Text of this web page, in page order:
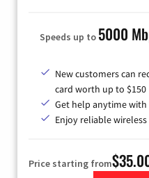
Speeds up to 5000
New customers can
card worth up to $150
Get help anytime with
Enjoy reliable
Price starting from